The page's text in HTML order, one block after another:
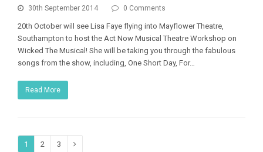
30th September 2014 0 Comments
20th October will see Lisa Faye flying into Mayflower Theatre,
Southampton to host the Act Now Musical Theatre Workshop on
Wicked The Musical! She will be taking you through the fabulous
songs from the show, including, One Short Day, For…
Read More
Page
1 Page
2 Page
3 Next